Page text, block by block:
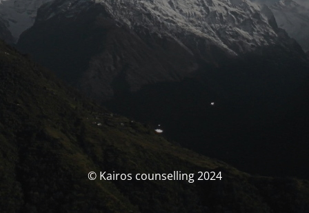
© Kairos counselling 2024